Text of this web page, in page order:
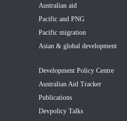
Australian aid
Pacific and PNG
Pacific migration
Asian & global development
Development Policy Centre
Australian Aid Tracker
Publications
Devpolicy Talks